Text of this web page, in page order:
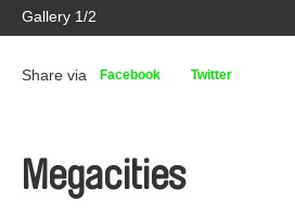
Gallery 2/2
Share via Facebook Twitter
Megacities